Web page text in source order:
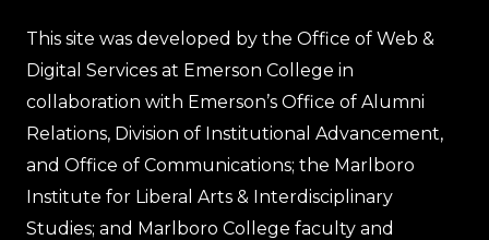
This site was developed by the Office of Web &
Digital Services at Emerson College in
collaboration with Emerson’s Office of Alumni
Relations, Division of Institutional Advancement,
and Office of Communications; the Marlboro
Institute for Liberal Arts & Interdisciplinary
Studies; and Marlboro College faculty and